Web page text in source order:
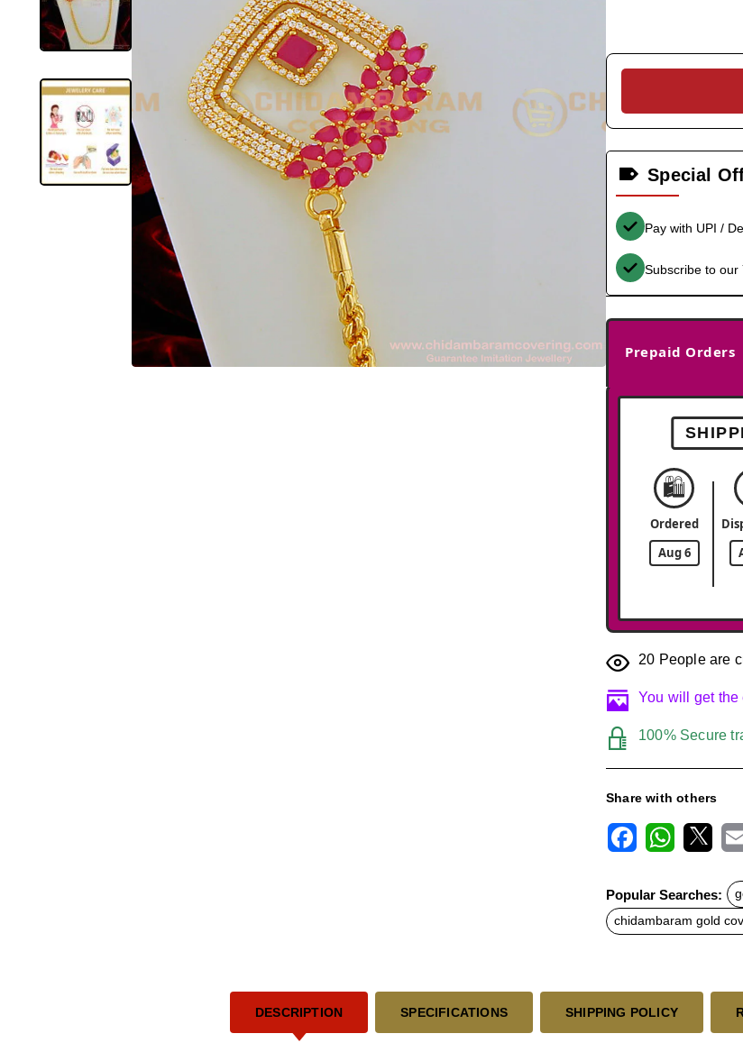
Special
Pay with UPI /
Subscribe to our
Prepaid Orders
🛍️
Ordered
Aug 6
20 People are
You will get the
100% Secure
Share with others
c
e
b
o
t
s
A
a
Popular Searches:
chidambaram gold
DESCRIPTION SPECIFICATIONS SHIPPING POLICY